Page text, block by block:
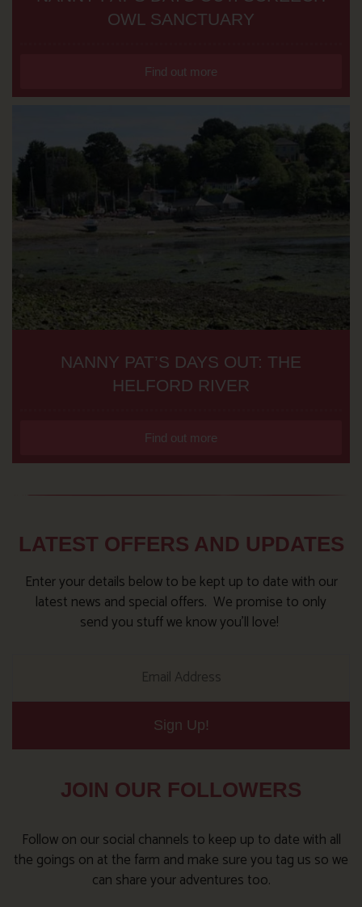
OWL SANCTUARY
Find out more
NANNY PAT’S DAYS OUT: THE
HELFORD RIVER
Find out more
LATEST OFFERS AND UPDATES
Enter your details below to be kept up to date with our
latest news and special offers. We promise to only
send you stuff we know you’ll love!
Sign Up!
JOIN OUR FOLLOWERS
Follow on our social channels to keep up to date with all
the goings on at the farm and make sure you tag us so we
can share your adventures too.